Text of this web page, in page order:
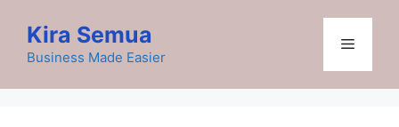
content
Kira Semua
Business Made Easier
Menu